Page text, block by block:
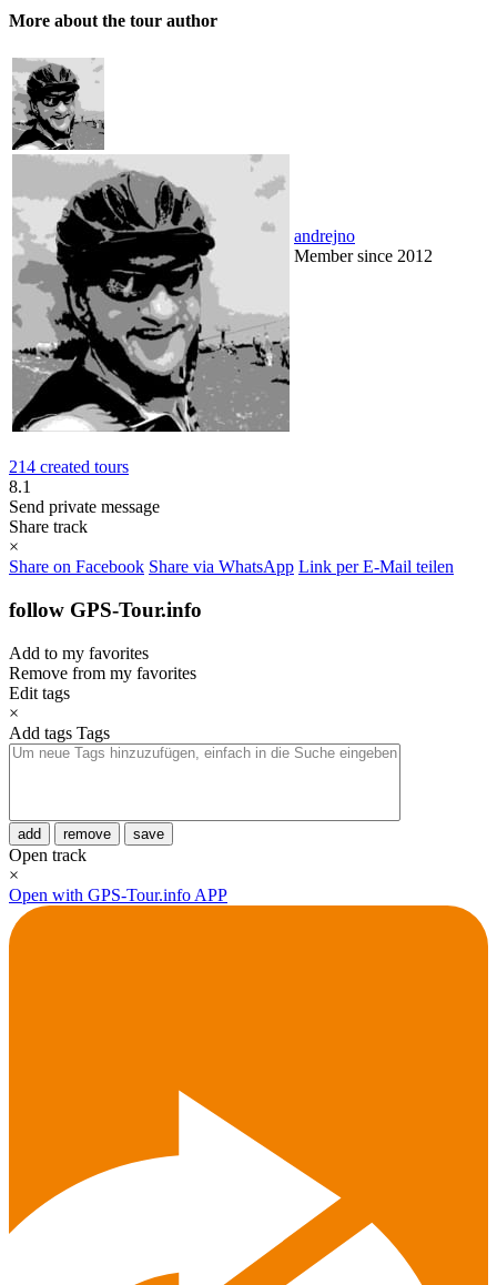
More about the tour author
andrejno
Member since 2012
214 created tours
8.1
Send private message
Share track
×
Share on Facebook Share via WhatsApp Link per E-Mail teilen
follow GPS-Tour.info
Add to my favorites
Remove from my favorites
Edit tags
×
Add tags Tags
add remove save
Open track
×
Open with GPS-Tour.info APP